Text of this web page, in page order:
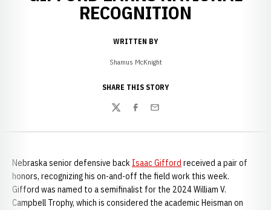
RECOGNITION
WRITTEN BY
Shamus McKnight
SHARE THIS STORY
TwitterFacebook
Email
Nebraska senior defensive back Isaac Gifford received a pair of
honors, recognizing his on-and-off the field work this week.
Gifford was named to a semifinalist for the 2024 William V.
Campbell Trophy, which is considered the academic Heisman on